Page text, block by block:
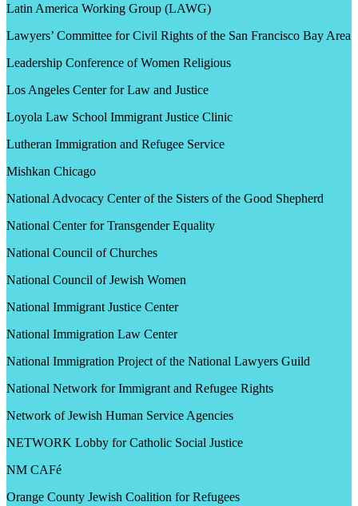
Latin America Working Group (LAWG)
Lawyers’ Committee for Civil Rights of the San Francisco Bay Area
Leadership Conference of Women Religious
Los Angeles Center for Law and Justice
Loyola Law School Immigrant Justice Clinic
Lutheran Immigration and Refugee Service
Mishkan Chicago
National Advocacy Center of the Sisters of the Good Shepherd
National Center for Transgender Equality
National Council of Churches
National Council of Jewish Women
National Immigrant Justice Center
National Immigration Law Center
National Immigration Project of the National Lawyers Guild
National Network for Immigrant and Refugee Rights
Network of Jewish Human Service Agencies
NETWORK Lobby for Catholic Social Justice
NM CAFé
Orange County Jewish Coalition for Refugees